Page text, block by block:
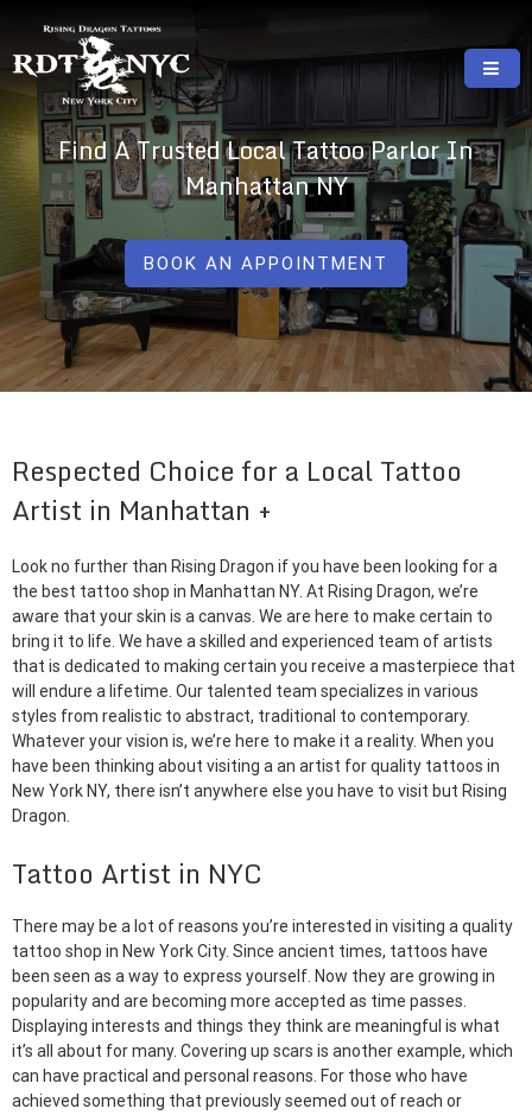
content
RISING DRAGON TATTOOS, NYC, One Of
The Best Tattoo Shops In NYC
GREAT TATTOOS FOR GOOD PRICES
Find A Trusted Local Tattoo Parlor In
Manhattan NY
BOOK AN APPOINTMENT
Respected Choice for a Local Tattoo
Artist in Manhattan
Look no further than Rising Dragon if you have been looking for a
the best tattoo shop in Manhattan NY. At Rising Dragon, we’re
aware that your skin is a canvas. We are here to make certain to
bring it to life. We have a skilled and experienced team of artists
that is dedicated to making certain you receive a masterpiece that
will endure a lifetime. Our talented team specializes in various
styles from realistic to abstract, traditional to contemporary.
Whatever your vision is, we’re here to make it a reality. When you
have been thinking about visiting a an artist for quality tattoos in
New York NY, there isn’t anywhere else you have to visit but Rising
Dragon.
Tattoo Artist in NYC
There may be a lot of reasons you’re interested in visiting a quality
tattoo shop in New York City. Since ancient times, tattoos have
been seen as a way to express yourself. Now they are growing in
popularity and are becoming more accepted as time passes.
Displaying interests and things they think are meaningful is what
it’s all about for many. Covering up scars is another example, which
can have practical and personal reasons. For those who have
achieved something that previously seemed out of reach or